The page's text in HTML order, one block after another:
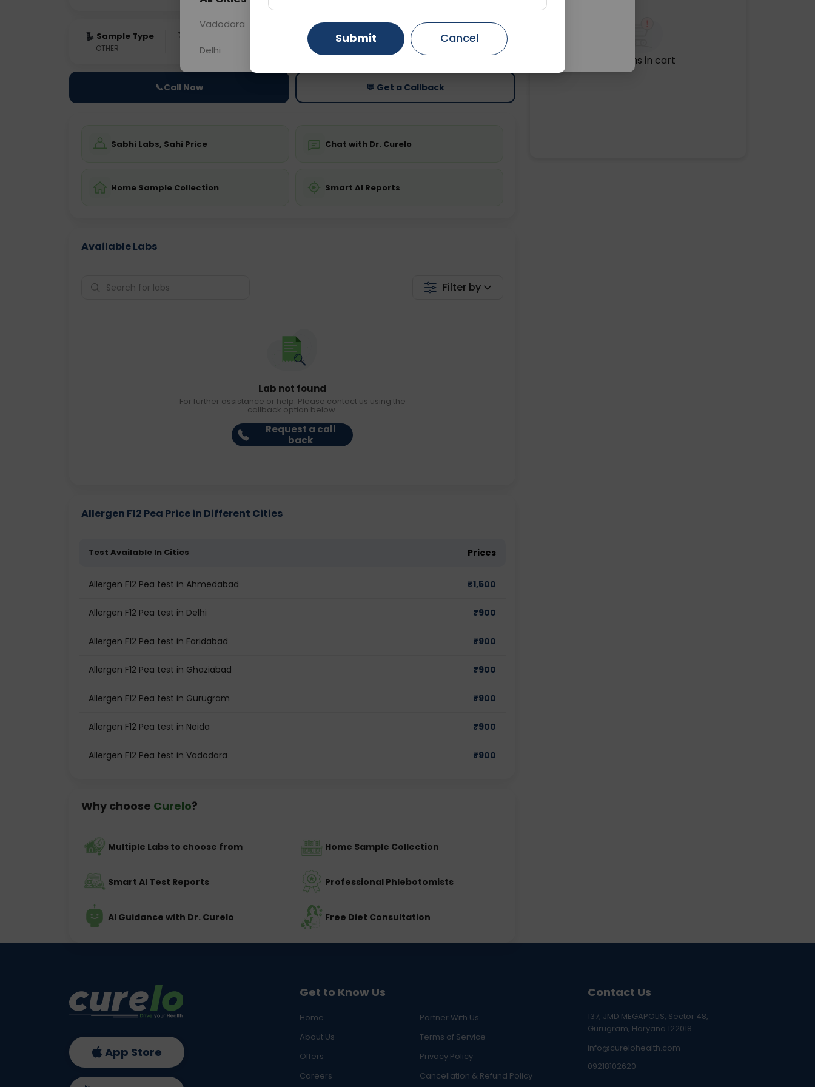
Sample Type
OTHER 0 - 0 hrs Fasting is not required
Price
Starting ₹0
📞Call Now 💬 Get a Callback
Sabhi Labs, Sahi Price Chat with Dr. Curelo
Home Sample Collection Smart AI Reports
Available Labs
Filter by
Lab not found
For further assistance or help. Please contact us using the
callback option below.
Request a call
back
Allergen F12 Pea Price in Different Cities
Test Available In Cities Prices
Allergen F12 Pea test in Ahmedabad ₹1,500
Allergen F12 Pea test in Delhi ₹900
Allergen F12 Pea test in Faridabad ₹900
Allergen F12 Pea test in Ghaziabad ₹900
Allergen F12 Pea test in Gurugram ₹900
Allergen F12 Pea test in Noida ₹900
Allergen F12 Pea test in Vadodara ₹900
Why choose Curelo?
Multiple Labs to choose from Home Sample Collection
Smart AI Test Reports Professional Phlebotomists
AI Guidance with Dr. Curelo Free Diet Consultation
No items in cart
Get to Know Us
Home
Partner With Us
About Us
Terms of Service
Offers
Privacy Policy
Careers
Cancellation & Refund Policy
Contact Us
137, JMD MEGAPOLIS, Sector 48,
Gurugram, Haryana 122018
info@curelohealth.com
09218102620
App Store
Vadodara Gurugram Ahmedabad
Delhi Ghaziabad Faridabad
Submit Cancel